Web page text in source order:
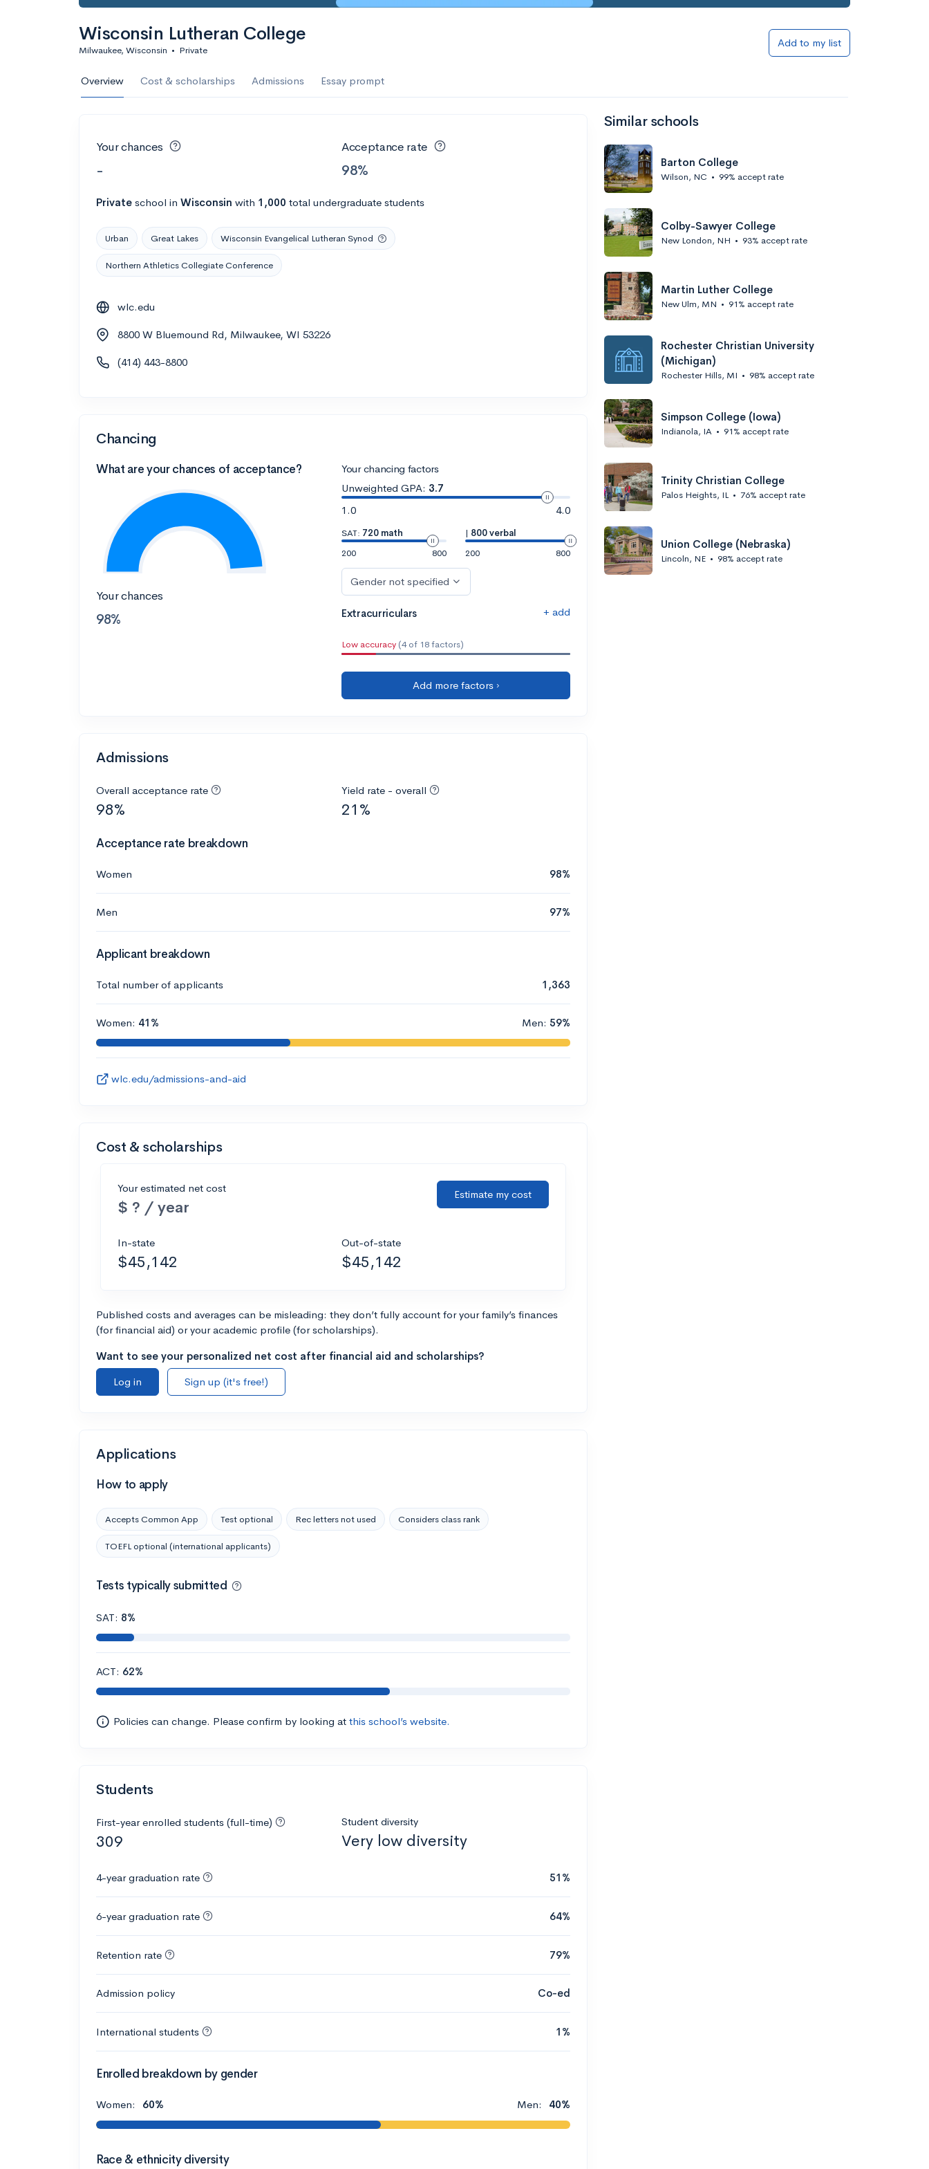
Wisconsin Lutheran College
Milwaukee, Wisconsin • Private
Add to my list
Overview Cost & scholarships Admissions Essay prompt
Your chances
-
Acceptance rate
98%
Private school in Wisconsin with 1,000 total undergraduate students
Urban Great Lakes Wisconsin Evangelical Lutheran Synod
Northern Athletics Collegiate Conference
wlc.edu
8800 W Bluemound Rd, Milwaukee, WI 53226
(414) 443-8800
Chancing
What are your chances of acceptance?
Your chances
98%
Your chancing factors
Unweighted GPA: 3.7
1.0
4.0
SAT: 720 math
200
800
| 800 verbal
200
800
Gender not specified
Extracurriculars + add
Low accuracy (4 of 18 factors)
Add more factors ›
Admissions
Overall acceptance rate
98%
Yield rate - overall
21%
Acceptance rate breakdown
Women 98%
Men 97%
Applicant breakdown
Total number of applicants 1,363
Women: 41% Men: 59%
wlc.edu/admissions-and-aid
Cost & scholarships
Your estimated net cost
$ ? / year
Estimate my cost
In-state
$45,142
Out-of-state
$45,142
Published costs and averages can be misleading: they don’t fully account for your family’s finances
(for financial aid) or your academic profile (for scholarships).
Want to see your personalized net cost after financial aid and scholarships?
Log in
Sign up (it's free!)
Applications
How to apply
Accepts Common App Test optional Rec letters not used Considers class rank
TOEFL optional (international applicants)
Tests typically submitted
SAT: 8%
ACT: 62%
Policies can change. Please confirm by looking at this school’s website.
Students
First-year enrolled students (full-time)
309
Student diversity
Very low diversity
4-year graduation rate 51%
6-year graduation rate 64%
Retention rate 79%
Admission policy Co-ed
International students 1%
Enrolled breakdown by gender
Women: 60% Men: 40%
Race & ethnicity diversity
Similar schools
Barton College
Wilson, NC • 99% accept rate
Colby-Sawyer College
New London, NH • 93% accept rate
Martin Luther College
New Ulm, MN • 91% accept rate
Rochester Christian University
(Michigan)
Rochester Hills, MI • 98% accept rate
Simpson College (Iowa)
Indianola, IA • 91% accept rate
Trinity Christian College
Palos Heights, IL • 76% accept rate
Union College (Nebraska)
Lincoln, NE • 98% accept rate